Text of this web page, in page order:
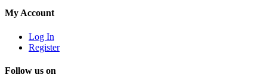
My Account
Log In
Register
Follow us on